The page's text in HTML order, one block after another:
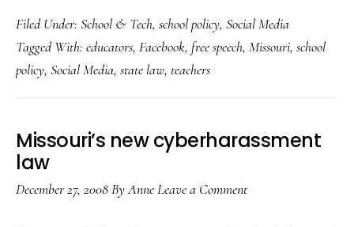
law
about
on
repealed
Filed Under: School & Tech, school policy, Social Media
Tagged With: educators, Facebook, free speech, Missouri, school
policy, Social Media, state law, teachers
Missouri’s new cyberharassment
law
December 27, 2008ByAnneLeave a Comment